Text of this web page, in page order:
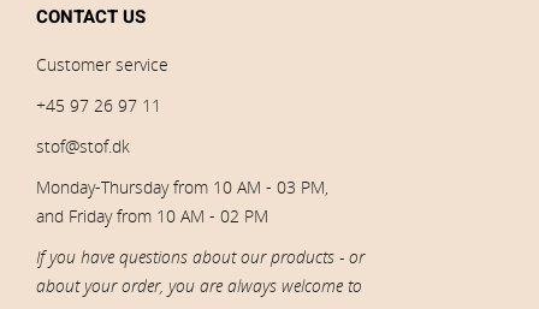
CONTACT US
Customer service
+45 97 26 97 11
stof@stof.dk
Monday-Thursday from 10 AM - 03 PM,
and Friday from 10 AM - 02 PM
If you have questions about our products - or
about your order, you are always welcome to